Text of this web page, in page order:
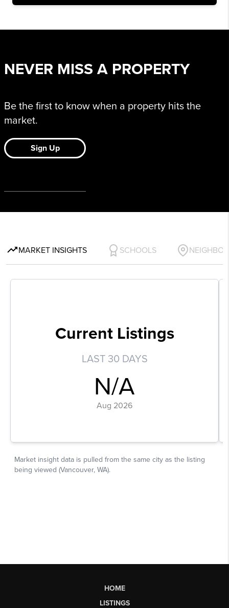
HOME
LISTINGS